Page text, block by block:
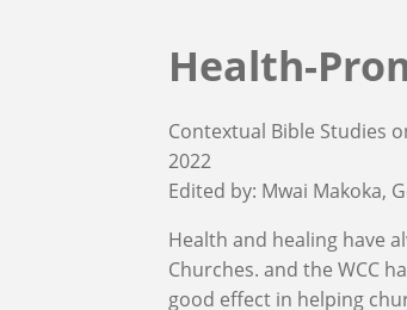
Health-
Contextual Bible Studies
2022
Edited by: Mwai Makoka
Health and healing have
Churches. and the WCC
good effect in helping